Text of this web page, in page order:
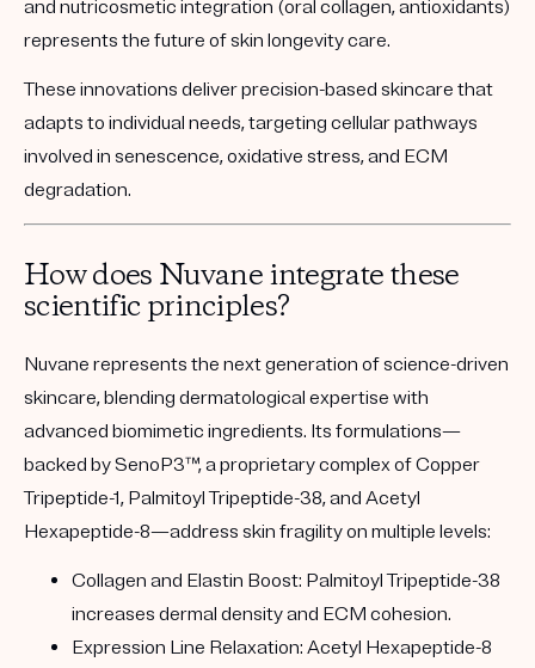
and nutricosmetic integration (oral collagen, antioxidants)
represents the future of skin longevity care.
These innovations deliver precision-based skincare that
adapts to individual needs, targeting cellular pathways
involved in senescence, oxidative stress, and ECM
degradation.
How does Nuvane integrate these
scientific principles?
Nuvane represents the next generation of science-driven
skincare, blending dermatological expertise with
advanced biomimetic ingredients. Its formulations—
backed bySenoP3™, a proprietary complex ofCopper
Tripeptide-1, Palmitoyl Tripeptide-38, and Acetyl
Hexapeptide-8—address skin fragility on multiple levels:
Collagen and Elastin Boost: Palmitoyl Tripeptide-38
increases dermal density and ECM cohesion.
Expression Line Relaxation: Acetyl Hexapeptide-8